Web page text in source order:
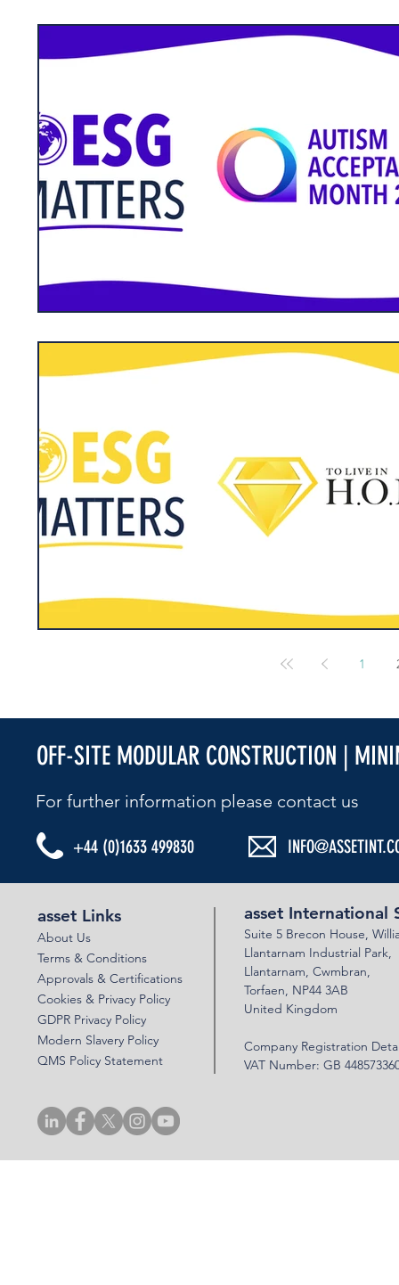
1
OFF-SITE MODULAR CONSTRUCTION |
For further information please contact us​
+44 (0)1633 499830
asset Links
About Us
Terms & Conditions
Approvals & Certifications
Cookies & Privacy Policy
GDPR Privacy Policy
Modern Slavery Policy
QMS Policy Statement
asset International
Suite 5 Brecon House,
Llantarnam Industrial Park,
Llantarnam, Cwmbran,
Torfaen, NP44 3AB
United Kingdom
Company Registration
VAT Number: GB